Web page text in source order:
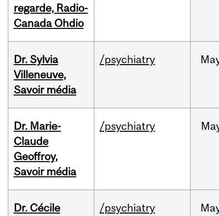
regarde, Radio-
Canada Ohdio
Dr. Sylvia
Villeneuve,
Savoir média
/psychiatry
Dr. Marie-
Claude
Geoffroy,
Savoir média
/psychiatry
Dr. Cécile
/psychiatry